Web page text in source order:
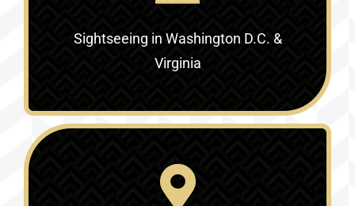
Sightseeing in Washington D.C. &
Virginia‎